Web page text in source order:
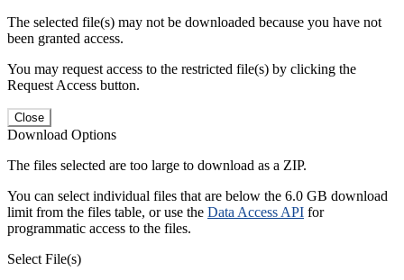
The selected file(s) may not be downloaded because you have not
been granted access.
You may request access to the restricted file(s) by clicking the
Request Access button.
Close
Download Options
The files selected are too large to download as a ZIP.
You can select individual files that are below the 6.0 GB download
limit from the files table, or use the Data Access API for
programmatic access to the files.
Select File(s)